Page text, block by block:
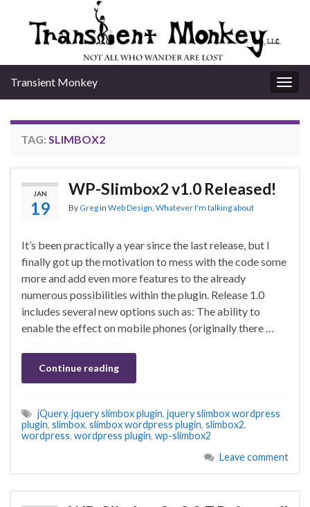
Transient Monkey
TAG: SLIMBOX2
JAN
19
WP-Slimbox2 v1.0 Released!
By Gregin Web Design, Whatever I'm talking about
It’s been practically a year since the last release, but I
finally got up the motivation to mess with the code some
more and add even more features to the already
numerous possibilities within the plugin. Release 1.0
includes several new options such as: The ability to
enable the effect on mobile phones (originally there …
Continue reading
jQuery, jquery slimbox plugin, jquery slimbox wordpress
plugin, slimbox, slimbox wordpress plugin, slimbox2,
wordpress, wordpress plugin, wp-slimbox2
Leave comment